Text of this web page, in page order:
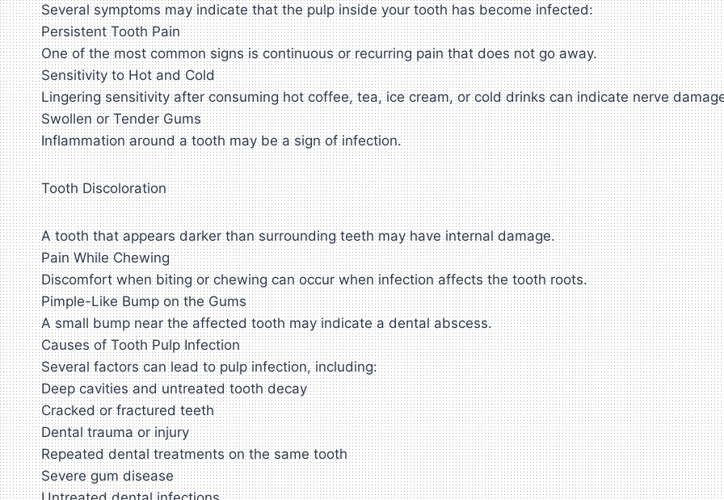
Several symptoms may indicate that the pulp inside your tooth has become infected:
Persistent Tooth Pain
One of the most common signs is continuous or recurring pain that does not go away.
Sensitivity to Hot and Cold
Lingering sensitivity after consuming hot coffee, tea, ice cream, or cold drinks can indicate nerve
Swollen or Tender Gums
Inflammation around a tooth may be a sign of infection.
Tooth Discoloration
A tooth that appears darker than surrounding teeth may have internal damage.
Pain While Chewing
Discomfort when biting or chewing can occur when infection affects the tooth roots.
Pimple-Like Bump on the Gums
A small bump near the affected tooth may indicate a dental abscess.
Causes of Tooth Pulp Infection
Several factors can lead to pulp infection, including:
Deep cavities and untreated tooth decay
Cracked or fractured teeth
Dental trauma or injury
Repeated dental treatments on the same tooth
Severe gum disease